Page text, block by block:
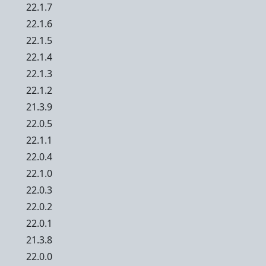
22.1.7
22.1.6
22.1.5
22.1.4
22.1.3
22.1.2
21.3.9
22.0.5
22.1.1
22.0.4
22.1.0
22.0.3
22.0.2
22.0.1
21.3.8
22.0.0